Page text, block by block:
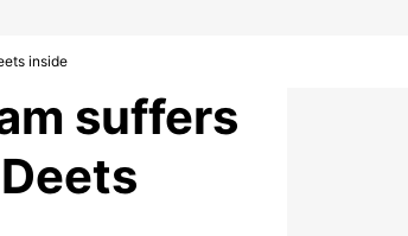
inside
suffers